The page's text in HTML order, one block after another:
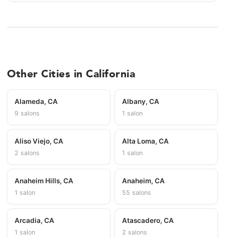
Other Cities in California
Alameda, CA
9 salons
Albany, CA
1 salon
Aliso Viejo, CA
2 salons
Alta Loma, CA
1 salon
Anaheim Hills, CA
1 salon
Anaheim, CA
55 salons
Arcadia, CA
1 salon
Atascadero, CA
2 salons